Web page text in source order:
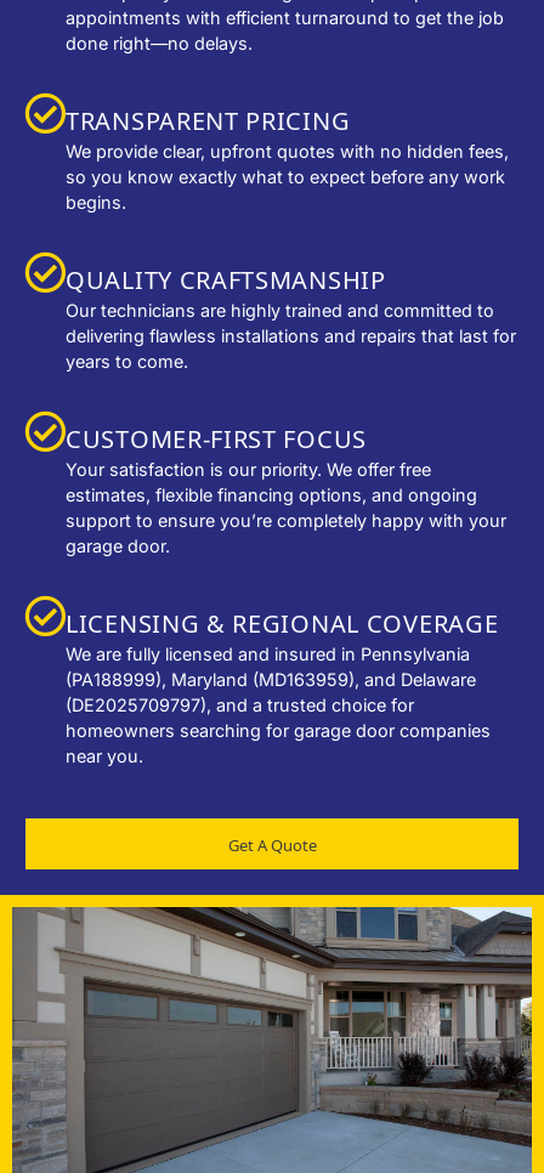
appointments with efficient turnaround to get the job
done right—no delays.
TRANSPARENT PRICING
We provide clear, upfront quotes with no hidden fees,
so you know exactly what to expect before any work
begins.
QUALITY CRAFTSMANSHIP
Our technicians are highly trained and committed to
delivering flawless installations and repairs that last for
years to come.
CUSTOMER-FIRST FOCUS
Your satisfaction is our priority. We offer free
estimates, flexible financing options, and ongoing
support to ensure you’re completely happy with your
garage door.
LICENSING & REGIONAL COVERAGE
We are fully licensed and insured in Pennsylvania
(PA188999), Maryland (MD163959), and Delaware
(DE2025709797), and a trusted choice for
homeowners searching for garage door companies
near you.
Get A Quote